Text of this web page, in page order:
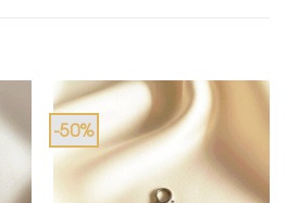
-50%